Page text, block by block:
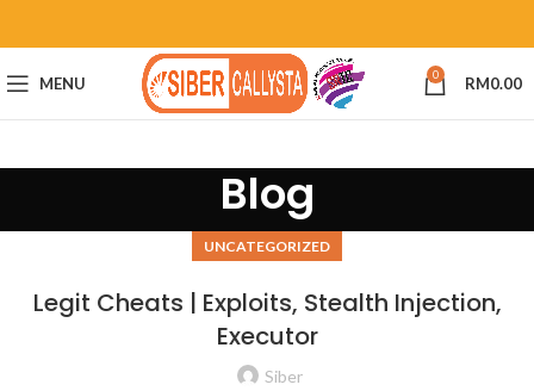
MENU 0 RM0.00
Blog
UNCATEGORIZED
Legit Cheats | Exploits, Stealth Injection,
Executor
Siber